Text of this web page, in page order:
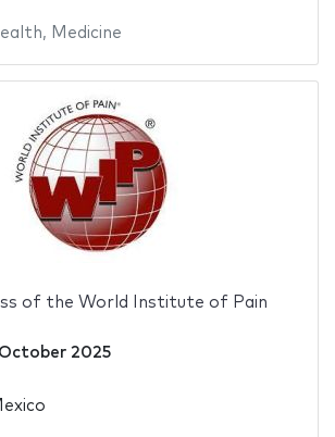
, Medicine
of the World Institute of Pain
2025